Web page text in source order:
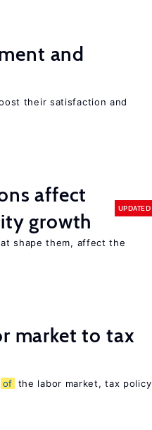
and
their satisfaction and
affect
growth
UPDATED
shape them, affect the
market to tax
of the labor market, tax policy